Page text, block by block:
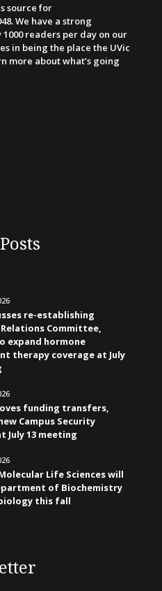
source for
We have a strong
readers per day on our
in being the place the UVic
more about what’s going
re-establishing
Committee,
expand hormone
therapy coverage at July
funding transfers,
Campus Security
July 13 meeting
Life Sciences will
of Biochemistry
this fall